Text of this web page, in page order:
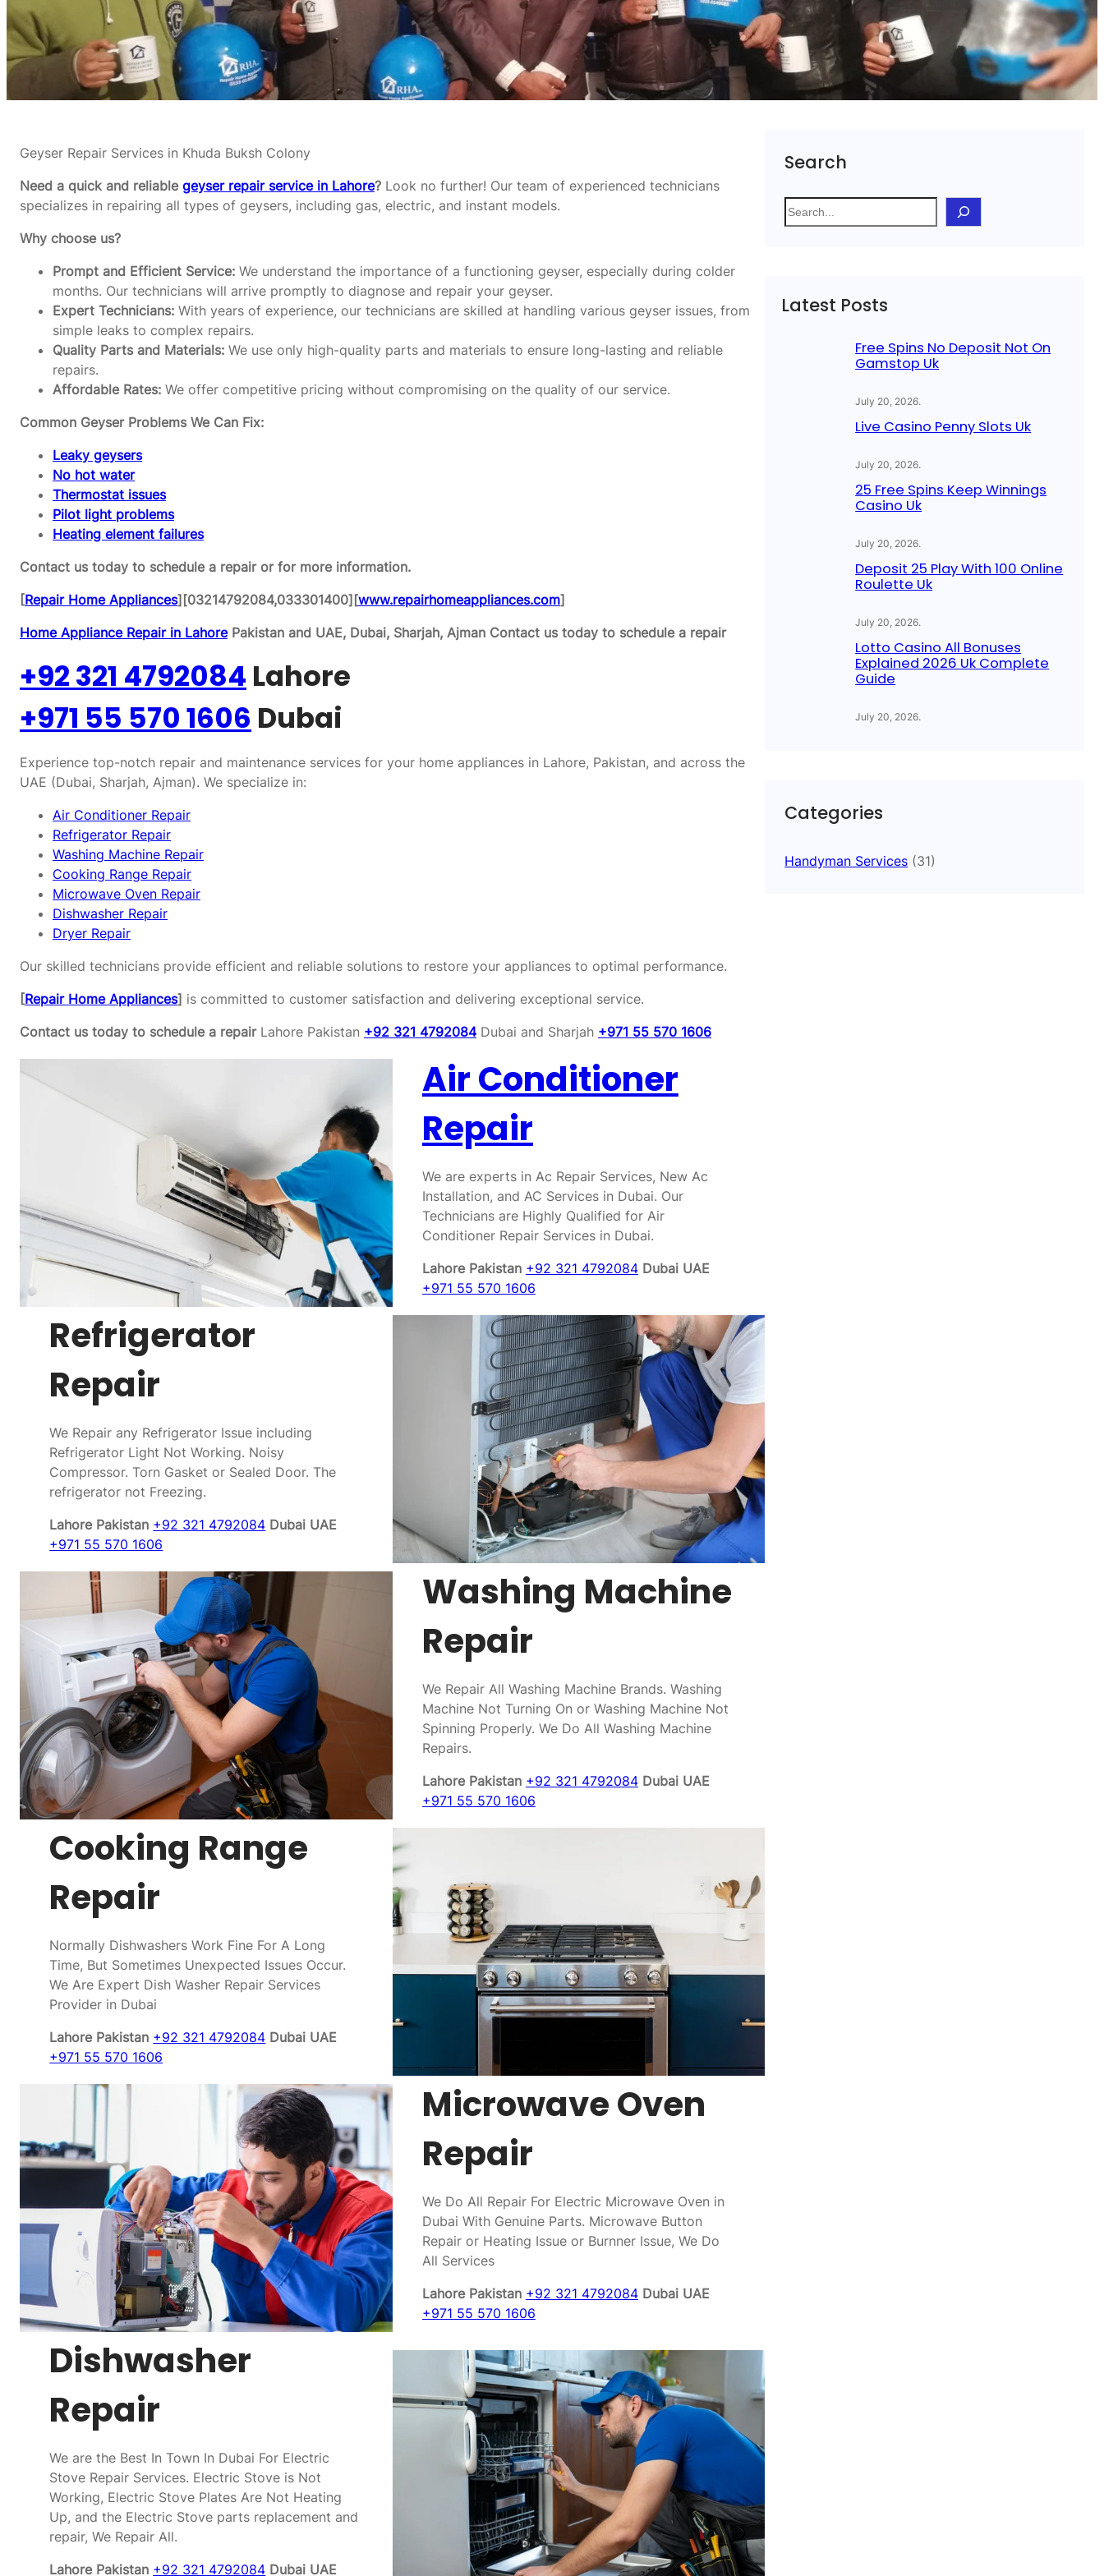
Geyser Repair Services in Khuda Buksh Colony
Need a quick and reliable geyser repair service in Lahore? Look no further! Our team of experienced technicians
specializes in repairing all types of geysers, including gas, electric, and instant models.
Why choose us?
Prompt and Efficient Service: We understand the importance of a functioning geyser, especially during colder
months. Our technicians will arrive promptly to diagnose and repair your geyser.
Expert Technicians: With years of experience, our technicians are skilled at handling various geyser issues, from
simple leaks to complex repairs.
Quality Parts and Materials: We use only high-quality parts and materials to ensure long-lasting and reliable
repairs.
Affordable Rates: We offer competitive pricing without compromising on the quality of our service.
Common Geyser Problems We Can Fix:
Leaky geysers
No hot water
Thermostat issues
Pilot light problems
Heating element failures
Contact us today to schedule a repair or for more information.
[Repair Home Appliances][03214792084,033301400][www.repairhomeappliances.com]
Home Appliance Repair in LahorePakistan and UAE, Dubai, Sharjah, Ajman Contact us today to schedule a repair
+92 321 4792084 Lahore
+971 55 570 1606 Dubai
Experience top-notch repair and maintenance services for your home appliances in Lahore, Pakistan, and across the
UAE (Dubai, Sharjah, Ajman). We specialize in:
Air Conditioner Repair
Refrigerator Repair
Washing Machine Repair
Cooking Range Repair
Microwave Oven Repair
Dishwasher Repair
Dryer Repair
Our skilled technicians provide efficient and reliable solutions to restore your appliances to optimal performance.
[Repair Home Appliances] is committed to customer satisfaction and delivering exceptional service.
Contact us today to schedule a repairLahore Pakistan +92 321 4792084 Dubai and Sharjah +971 55 570 1606
Air Conditioner
Repair
We are experts in Ac Repair Services, New Ac
Installation, and AC Services in Dubai. Our
Technicians are Highly Qualified for Air
Conditioner Repair Services in Dubai.
Lahore Pakistan +92 321 4792084 Dubai UAE
+971 55 570 1606
Refrigerator
Repair
We Repair any Refrigerator Issue including
Refrigerator Light Not Working. Noisy
Compressor. Torn Gasket or Sealed Door. The
refrigerator not Freezing.
Lahore Pakistan +92 321 4792084 Dubai UAE
+971 55 570 1606
Washing Machine
Repair
We Repair All Washing Machine Brands. Washing
Machine Not Turning On or Washing Machine Not
Spinning Properly. We Do All Washing Machine
Repairs.
Lahore Pakistan +92 321 4792084 Dubai UAE
+971 55 570 1606
Cooking Range
Repair
Normally Dishwashers Work Fine For A Long
Time, But Sometimes Unexpected Issues Occur.
We Are Expert Dish Washer Repair Services
Provider in Dubai
Lahore Pakistan +92 321 4792084 Dubai UAE
+971 55 570 1606
Microwave Oven
Repair
We Do All Repair For Electric Microwave Oven in
Dubai With Genuine Parts. Microwave Button
Repair or Heating Issue or Burnner Issue, We Do
All Services
Lahore Pakistan +92 321 4792084 Dubai UAE
+971 55 570 1606
Dishwasher
Repair
We are the Best In Town In Dubai For Electric
Stove Repair Services. Electric Stove is Not
Working, Electric Stove Plates Are Not Heating
Up, and the Electric Stove parts replacement and
repair, We Repair All.
Lahore Pakistan +92 321 4792084 Dubai UAE
Search
S
e
h
Latest Posts
Free Spins No Deposit Not On
Gamstop Uk
July 20, 2026.
Live Casino Penny Slots Uk
July 20, 2026.
25 Free Spins Keep Winnings
Casino Uk
July 20, 2026.
Deposit 25 Play With 100 Online
Roulette Uk
July 20, 2026.
Lotto Casino All Bonuses
Explained 2026 Uk Complete
Guide
July 20, 2026.
Categories
Handyman Services (31)